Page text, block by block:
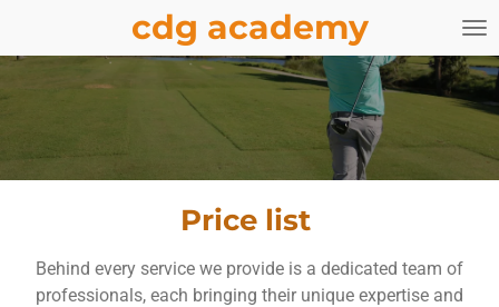
cdg academy
Price list
Behind every service we provide is a dedicated team of
professionals, each bringing their unique expertise and